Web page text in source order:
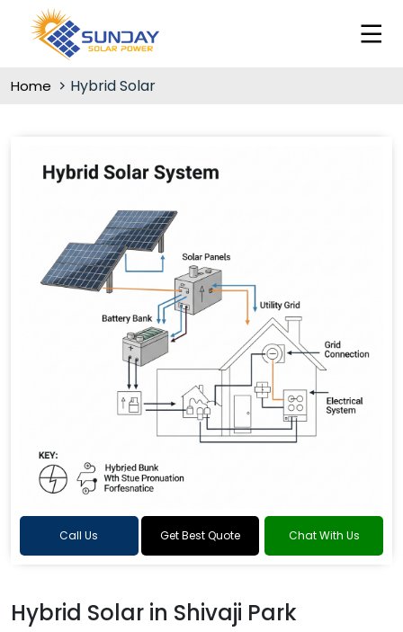
Home Hybrid Solar
Call Us Get Best Quote Chat With Us
Hybrid Solar in Shivaji Park